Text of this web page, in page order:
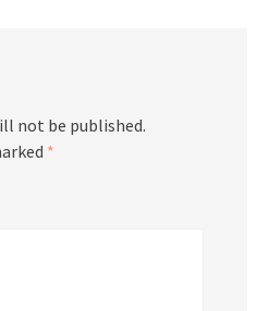
not be published.
*